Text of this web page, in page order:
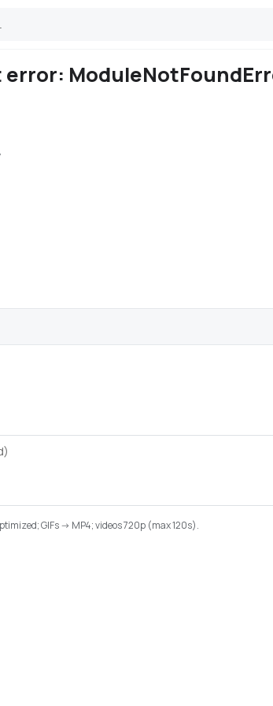
GIFs -> MP4; videos 720p (max 120s).